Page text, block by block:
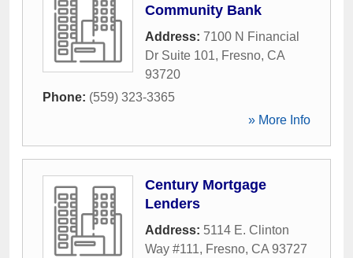
Community Bank
Address: 7100 N Financial
Dr Suite 101, Fresno, CA
93720
Phone: (559) 323-3365
» More Info
Century Mortgage
Lenders
Address: 5114 E. Clinton
Way #111, Fresno, CA 93727